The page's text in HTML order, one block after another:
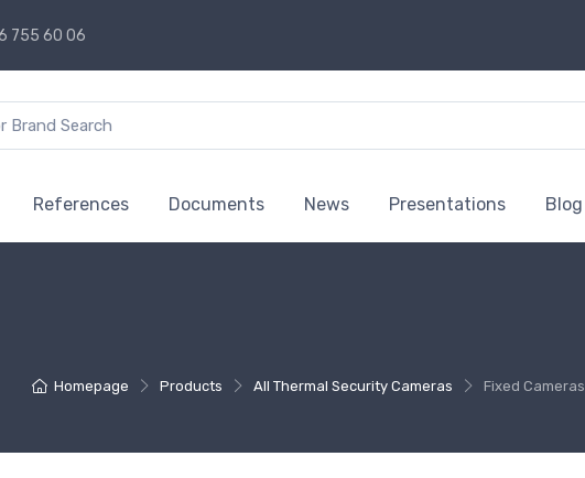
755 60 06
References Documents News Presentations Blog
Homepage Products All Thermal Security Cameras Fixed Cameras